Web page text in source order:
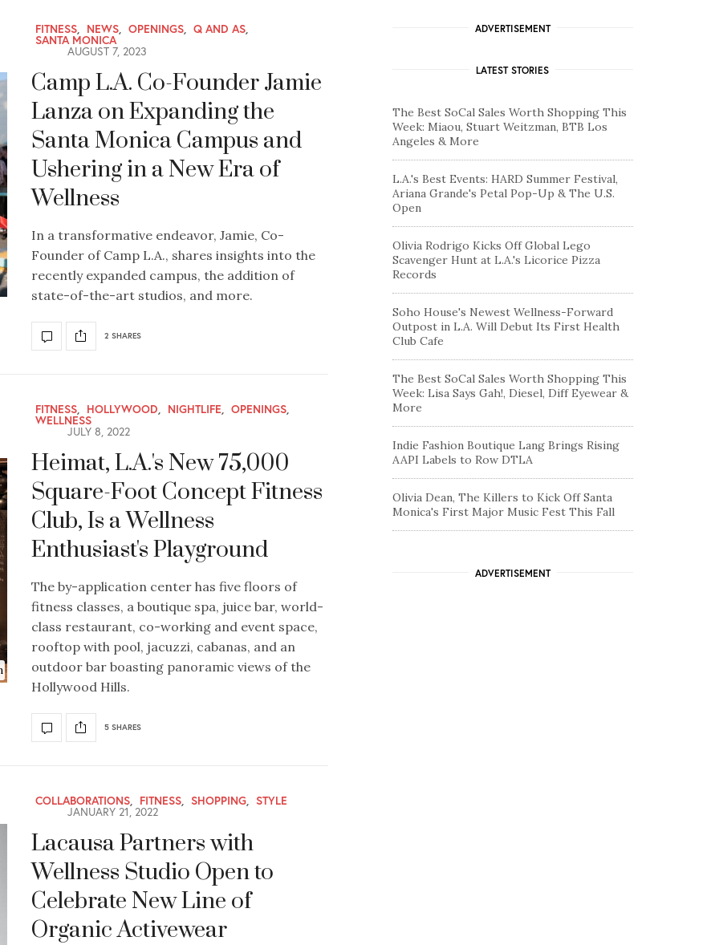
FITNESS, NEWS, OPENINGS, Q AND AS,
SANTA MONICA
AUGUST 7, 2023
Camp L.A. Co-Founder Jamie
Lanza on Expanding the
Santa Monica Campus and
Ushering in a New Era of
Wellness
In a transformative endeavor, Jamie, Co-
Founder of Camp L.A., shares insights into the
recently expanded campus, the addition of
state-of-the-art studios, and more.
2 SHARES
FITNESS, HOLLYWOOD, NIGHTLIFE, OPENINGS,
WELLNESS
JULY 8, 2022
Heimat, L.A.'s New 75,000
Square-Foot Concept Fitness
Club, Is a Wellness
Enthusiast's Playground
The by-application center has five floors of
fitness classes, a boutique spa, juice bar, world-
class restaurant, co-working and event space,
rooftop with pool, jacuzzi, cabanas, and an
outdoor bar boasting panoramic views of the
Hollywood Hills.
5 SHARES
COLLABORATIONS, FITNESS, SHOPPING, STYLE
JANUARY 21, 2022
Lacausa Partners with
Wellness Studio Open to
Celebrate New Line of
Organic Activewear
ADVERTISEMENT
LATEST STORIES
The Best SoCal Sales Worth Shopping This
Week: Miaou, Stuart Weitzman, BTB Los
Angeles & More
L.A.'s Best Events: HARD Summer Festival,
Ariana Grande's Petal Pop-Up & The U.S.
Open
Olivia Rodrigo Kicks Off Global Lego
Scavenger Hunt at L.A.'s Licorice Pizza
Records
Soho House's Newest Wellness-Forward
Outpost in L.A. Will Debut Its First Health
Club Cafe
The Best SoCal Sales Worth Shopping This
Week: Lisa Says Gah!, Diesel, Diff Eyewear &
More
Indie Fashion Boutique Lang Brings Rising
AAPI Labels to Row DTLA
Olivia Dean, The Killers to Kick Off Santa
Monica's First Major Music Fest This Fall
ADVERTISEMENT